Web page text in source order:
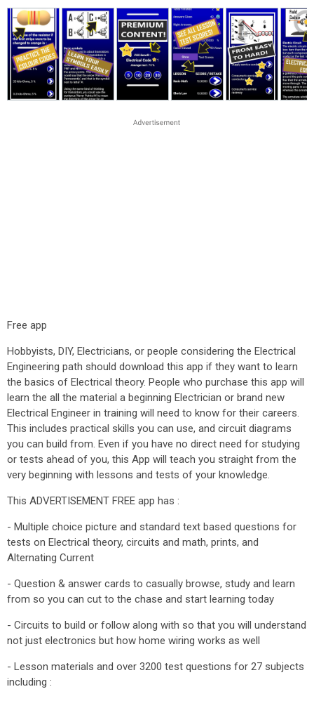
Free app
Hobbyists, DIY, Electricians, or people considering the Electrical
Engineering path should download this app if they want to learn
the basics of Electrical theory. People who purchase this app will
learn the all the material a beginning Electrician or brand new
Electrical Engineer in training will need to know for their careers.
This includes practical skills you can use, and circuit diagrams
you can build from. Even if you have no direct need for studying
or tests ahead of you, this App will teach you straight from the
very beginning with lessons and tests of your knowledge.
This ADVERTISEMENT FREE app has :
- Multiple choice picture and standard text based questions for
tests on Electrical theory, circuits and math, prints, and
Alternating Current
- Question & answer cards to casually browse, study and learn
from so you can cut to the chase and start learning today
- Circuits to build or follow along with so that you will understand
not just electronics but how home wiring works as well
- Lesson materials and over 3200 test questions for 27 subjects
including :